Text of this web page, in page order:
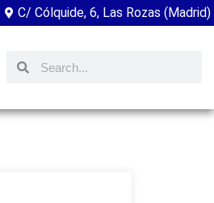
C/ Cólquide, 6, Las Rozas (Madrid)